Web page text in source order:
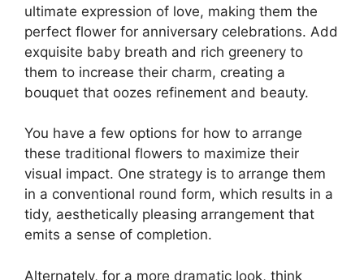
ultimate expression of love, making them the
perfect flower for anniversary celebrations. Add
exquisite baby breath and rich greenery to
them to increase their charm, creating a
bouquet that oozes refinement and beauty.
You have a few options for how to arrange
these traditional flowers to maximize their
visual impact. One strategy is to arrange them
in a conventional round form, which results in a
tidy, aesthetically pleasing arrangement that
emits a sense of completion.
Alternately, for a more dramatic look, think